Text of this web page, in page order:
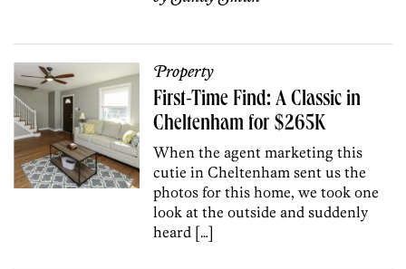
Property
First-Time Find: A Classic in
Cheltenham for $265K
When the agent marketing this
cutie in Cheltenham sent us the
photos for this home, we took one
look at the outside and suddenly
heard […]